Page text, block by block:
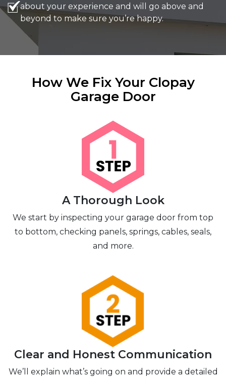
about your experience and will go above and
beyond to make sure you’re happy.
How We Fix Your Clopay
Garage Door
A Thorough Look
We start by inspecting your garage door from top
to bottom, checking panels, springs, cables, seals,
and more.
Clear and Honest Communication
We’ll explain what’s going on and provide a detailed